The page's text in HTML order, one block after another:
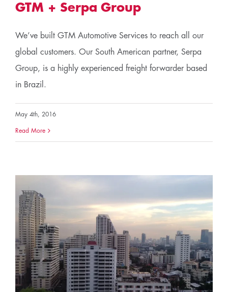
GTM + Serpa Group
We’ve built GTM Automotive Services to reach all our
global customers. Our South American partner, Serpa
Group, is a highly experienced freight forwarder based
in Brazil.
May 4th, 2016
Read More